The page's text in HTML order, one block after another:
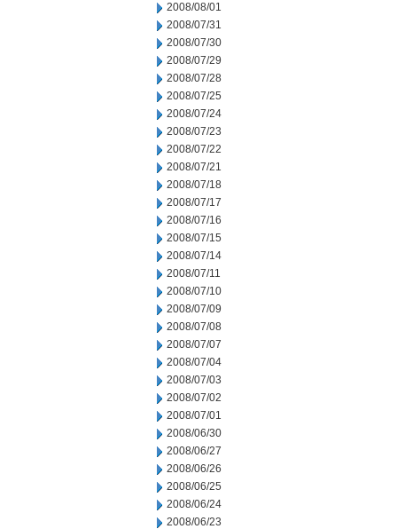
2008/08/01
2008/07/31
2008/07/30
2008/07/29
2008/07/28
2008/07/25
2008/07/24
2008/07/23
2008/07/22
2008/07/21
2008/07/18
2008/07/17
2008/07/16
2008/07/15
2008/07/14
2008/07/11
2008/07/10
2008/07/09
2008/07/08
2008/07/07
2008/07/04
2008/07/03
2008/07/02
2008/07/01
2008/06/30
2008/06/27
2008/06/26
2008/06/25
2008/06/24
2008/06/23